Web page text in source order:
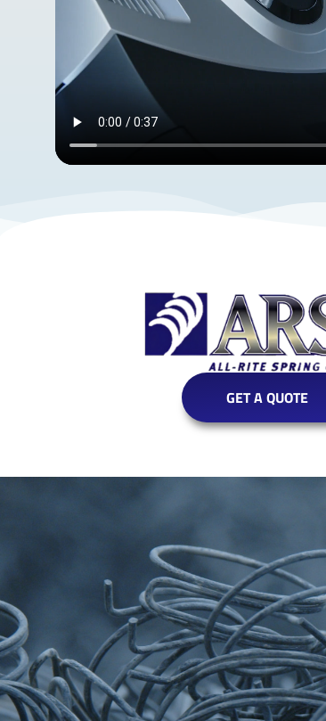
GET A QUOTE